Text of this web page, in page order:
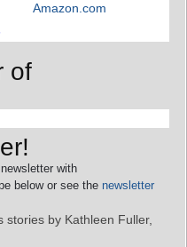
Amazon.com
of
with
below or see the newsletter
stories by Kathleen Fuller,